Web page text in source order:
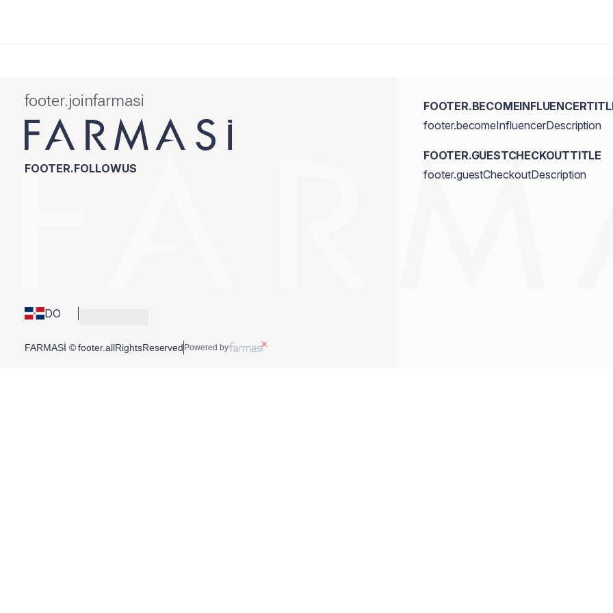
footer.joinfarmasi
FOOTER.FOLLOWUS
DO
footer.becomeInfluencerDescription
FOOTER.GUESTCHECKOUTTITLE
footer.guestCheckoutDescription
FARMASİ © footer.allRightsReserved Powered by